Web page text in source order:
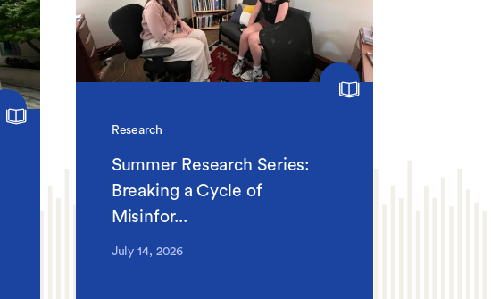
Research
Summer Research Series:
Breaking a Cycle of
Misinfor...
July 14, 2026